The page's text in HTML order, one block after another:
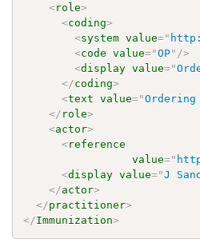
<role>
<coding>
<system value="
<code value="OP" />
<display value="
</coding>
<text value="
</ role>
<actor>
<reference
value="
<display value="J
</actor>
</practitioner>
</Immunization>